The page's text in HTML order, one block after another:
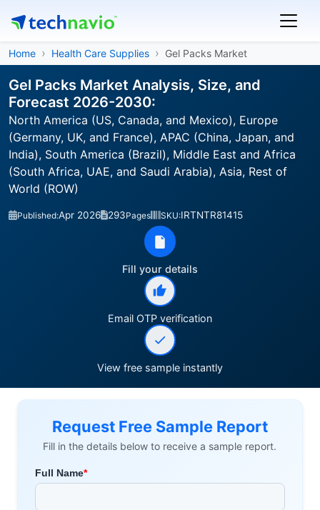
Home Health Care Supplies Gel Packs Market
Gel Packs Market Analysis, Size, and
Forecast 2026-2030:
North America (US, Canada, and Mexico), Europe
(Germany, UK, and France), APAC (China, Japan, and
India), South America (Brazil), Middle East and Africa
(South Africa, UAE, and Saudi Arabia), Asia, Rest of
World (ROW)
Published:Apr 2026 293Pages SKU:IRTNTR81415
Fill your details
Email OTP verification
View free sample instantly
Request Free Sample Report
Fill in the details below to receive a sample report.